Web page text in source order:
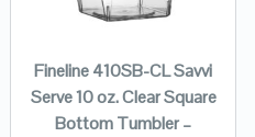
Fineline 410SB-CL Savvi
Serve 10 oz. Clear Square
Bottom Tumbler –